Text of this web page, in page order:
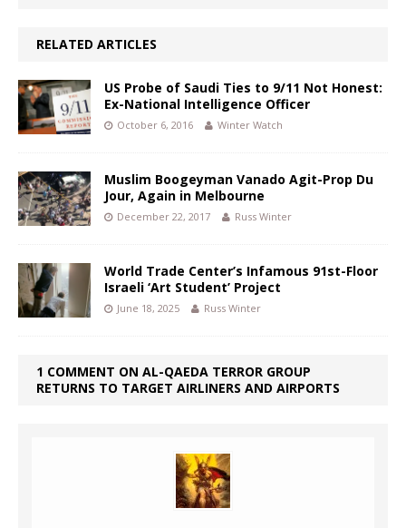
RELATED ARTICLES
US Probe of Saudi Ties to 9/11 Not Honest:
Ex-National Intelligence Officer
October 6, 2016 Winter Watch
Muslim Boogeyman Vanado Agit-Prop Du
Jour, Again in Melbourne
December 22, 2017 Russ Winter
World Trade Center’s Infamous 91st-Floor
Israeli ‘Art Student’ Project
June 18, 2025 Russ Winter
1 COMMENT ON AL-QAEDA TERROR GROUP
RETURNS TO TARGET AIRLINERS AND AIRPORTS